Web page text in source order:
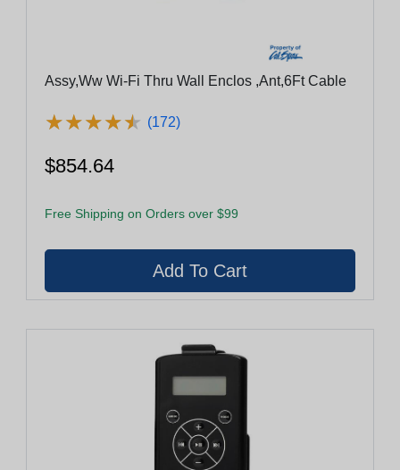
Assy,Ww Wi-Fi Thru Wall Enclos ,Ant,6Ft Cable
★★★★★
★★★★★ (172)
$854.64
Free Shipping on Orders over $99